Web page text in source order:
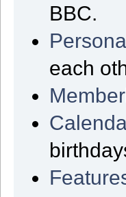
BBC.
each